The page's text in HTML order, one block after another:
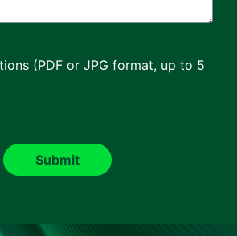
(PDF or JPG format, up to 5